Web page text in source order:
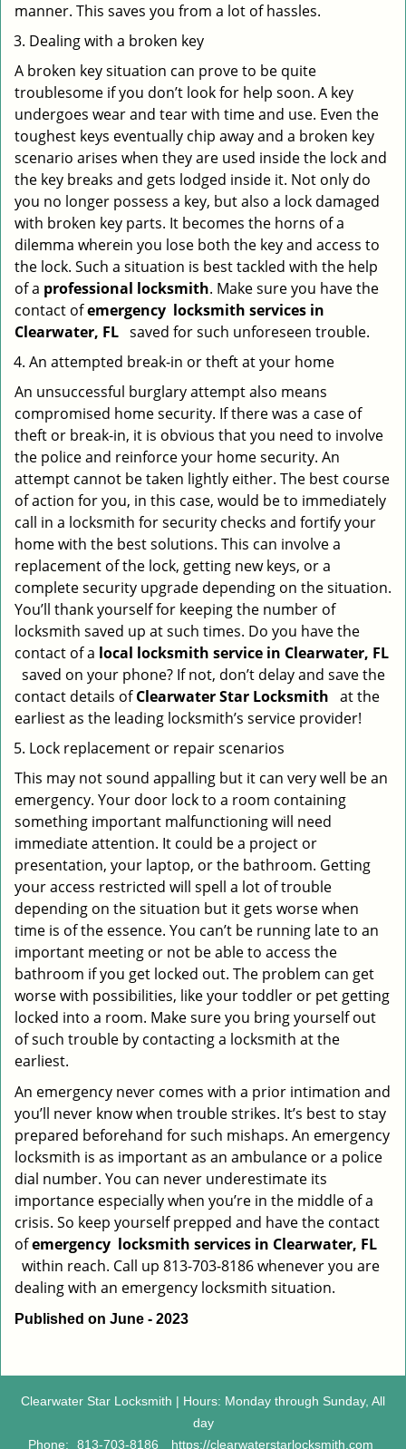
manner. This saves you from a lot of hassles.
Dealing with a broken key
A broken key situation can prove to be quite
troublesome if you don’t look for help soon. A key
undergoes wear and tear with time and use. Even the
toughest keys eventually chip away and a broken key
scenario arises when they are used inside the lock and
the key breaks and gets lodged inside it. Not only do
you no longer possess a key, but also a lock damaged
with broken key parts. It becomes the horns of a
dilemma wherein you lose both the key and access to
the lock. Such a situation is best tackled with the help
of a professional locksmith. Make sure you have the
contact ofemergency locksmith services in
Clearwater, FL saved for such unforeseen trouble.
An attempted break-in or theft at your home
An unsuccessful burglary attempt also means
compromised home security. If there was a case of
theft or break-in, it is obvious that you need to involve
the police and reinforce your home security. An
attempt cannot be taken lightly either. The best course
of action for you, in this case, would be to immediately
call in a locksmith for security checks and fortify your
home with the best solutions. This can involve a
replacement of the lock, getting new keys, or a
complete security upgrade depending on the situation.
You’ll thank yourself for keeping the number of
locksmith saved up at such times. Do you have the
contact of a local locksmith service in Clearwater, FL
saved on your phone? If not, don’t delay and save the
contact details ofClearwater Star Locksmith at the
earliest as the leading locksmith’s service provider!
Lock replacement or repair scenarios
This may not sound appalling but it can very well be an
emergency. Your door lock to a room containing
something important malfunctioning will need
immediate attention. It could be a project or
presentation, your laptop, or the bathroom. Getting
your access restricted will spell a lot of trouble
depending on the situation but it gets worse when
time is of the essence. You can’t be running late to an
important meeting or not be able to access the
bathroom if you get locked out. The problem can get
worse with possibilities, like your toddler or pet getting
locked into a room. Make sure you bring yourself out
of such trouble by contacting a locksmith at the
earliest.
An emergency never comes with a prior intimation and
you’ll never know when trouble strikes. It’s best to stay
prepared beforehand for such mishaps. An emergency
locksmith is as important as an ambulance or a police
dial number. You can never underestimate its
importance especially when you’re in the middle of a
crisis. So keep yourself prepped and have the contact
ofemergency locksmith services in Clearwater, FL
within reach. Call up 813-703-8186 whenever you are
dealing with an emergency locksmith situation.
Published on June - 2023
Clearwater Star Locksmith | Hours: Monday through Sunday, All
day
Phone:
813-703-8186 https://clearwaterstarlocksmith.com